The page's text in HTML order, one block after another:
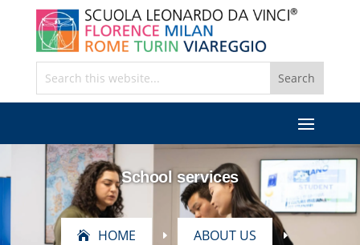
School services
HOME E ABOUT US E